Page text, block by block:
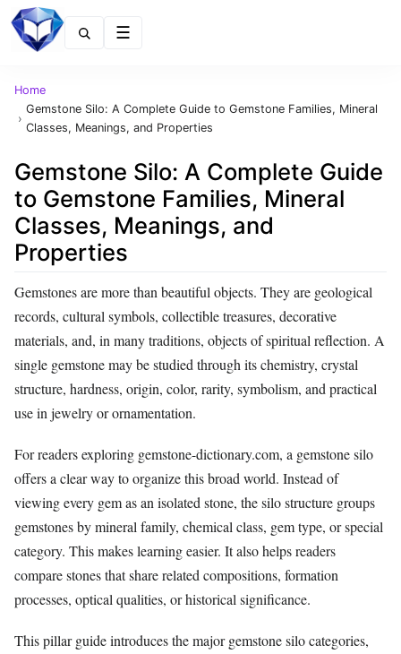
Home
›
Gemstone Silo: A Complete Guide to Gemstone Families, Mineral
Classes, Meanings, and Properties
Gemstone Silo: A Complete Guide
to Gemstone Families, Mineral
Classes, Meanings, and
Properties
Gemstones are more than beautiful objects. They are geological
records, cultural symbols, collectible treasures, decorative
materials, and, in many traditions, objects of spiritual reflection. A
single gemstone may be studied through its chemistry, crystal
structure, hardness, origin, color, rarity, symbolism, and practical
use in jewelry or ornamentation.
For readers exploring gemstone-dictionary.com, a gemstone silo
offers a clear way to organize this broad world. Instead of
viewing every gem as an isolated stone, the silo structure groups
gemstones by mineral family, chemical class, gem type, or special
category. This makes learning easier. It also helps readers
compare stones that share related compositions, formation
processes, optical qualities, or historical significance.
This pillar guide introduces the major gemstone silo categories,